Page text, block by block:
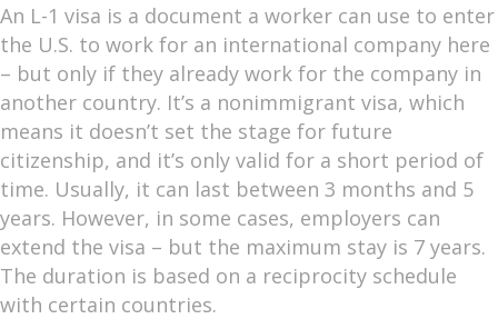
An L-1 visa is a document a worker can use to enter
the U.S. to work for an international company here
– but only if they already work for the company in
another country. It’s a nonimmigrant visa, which
means it doesn’t set the stage for future
citizenship, and it’s only valid for a short period of
time. Usually, it can last between 3 months and 5
years. However, in some cases, employers can
extend the visa – but the maximum stay is 7 years.
The duration is based on a reciprocity schedule
with certain countries.